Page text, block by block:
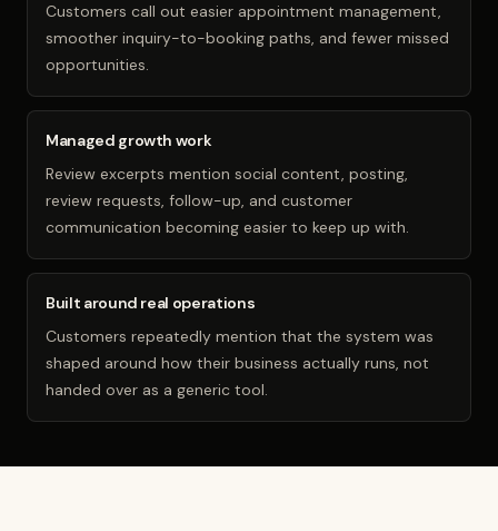
Customers call out easier appointment management,
smoother inquiry-to-booking paths, and fewer missed
opportunities.
Managed growth work
Review excerpts mention social content, posting,
review requests, follow-up, and customer
communication becoming easier to keep up with.
Built around real operations
Customers repeatedly mention that the system was
shaped around how their business actually runs, not
handed over as a generic tool.